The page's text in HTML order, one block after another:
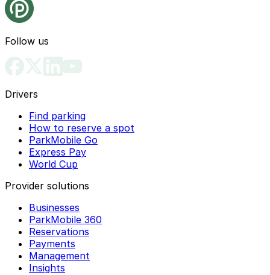
Follow us
Drivers
Find parking
How to reserve a spot
ParkMobile Go
Express Pay
World Cup
Provider solutions
Businesses
ParkMobile 360
Reservations
Payments
Management
Insights